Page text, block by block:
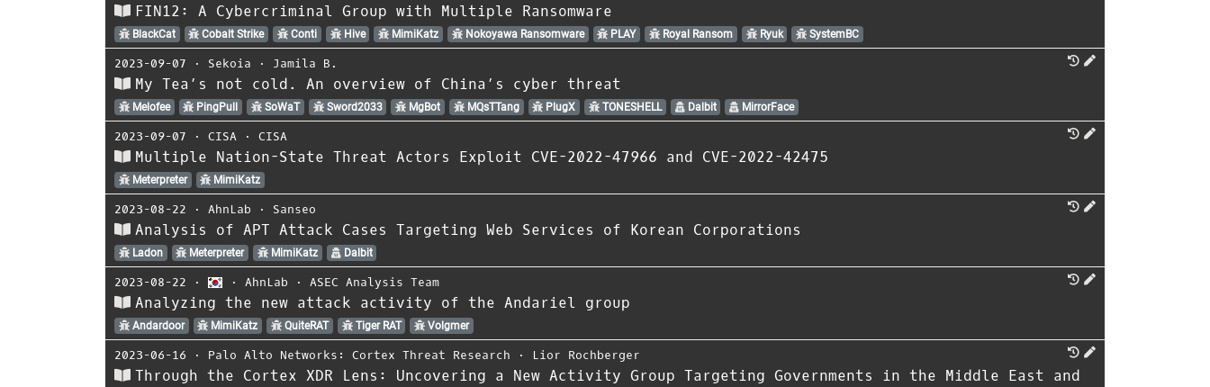
FIN12: A Cybercriminal Group with Multiple Ransomware
BlackCat Cobalt Strike Conti Hive MimiKatz Nokoyawa Ransomware PLAY Royal Ransom Ryuk SystemBC
2023-09-07 ⋅ Sekoia ⋅ Jamila B.
My Tea’s not cold. An overview of China’s cyber threat
Melofee PingPull SoWaT Sword2033 MgBot MQsTTang PlugX TONESHELL Dalbit MirrorFace
2023-09-07 ⋅ CISA ⋅ CISA
Multiple Nation-State Threat Actors Exploit CVE-2022-47966 and CVE-2022-42475
Meterpreter MimiKatz
2023-08-22 ⋅ AhnLab ⋅ Sanseo
Analysis of APT Attack Cases Targeting Web Services of Korean Corporations
Ladon Meterpreter MimiKatz Dalbit
2023-08-22 ⋅ ⋅AhnLab ⋅ASEC Analysis Team
Analyzing the new attack activity of the Andariel group
Andardoor MimiKatz QuiteRAT Tiger RAT Volgmer
2023-06-16 ⋅ Palo Alto Networks: Cortex Threat Research ⋅ Lior Rochberger
Through the Cortex XDR Lens: Uncovering a New Activity Group Targeting Governments in the Middle East and